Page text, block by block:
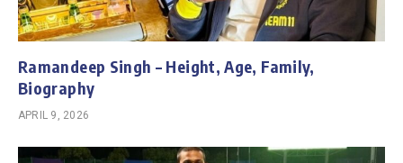
Ramandeep Singh – Height, Age, Family,
Biography
APRIL 9, 2026